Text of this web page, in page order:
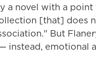
a novel with a
[that] does
But
instead, emotional